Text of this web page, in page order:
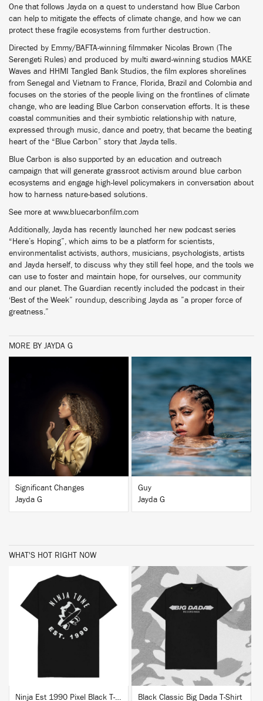
One that follows Jayda on a quest to understand how Blue Carbon
can help to mitigate the effects of climate change, and how we can
protect these fragile ecosystems from further destruction.
Directed by Emmy/BAFTA-winning filmmaker Nicolas Brown (The
Serengeti Rules) and produced by multi award-winning studios MAKE
Waves and HHMI Tangled Bank Studios, the film explores shorelines
from Senegal and Vietnam to France, Florida, Brazil and Colombia and
focuses on the stories of the people living on the frontlines of climate
change, who are leading Blue Carbon conservation efforts. It is these
coastal communities and their symbiotic relationship with nature,
expressed through music, dance and poetry, that became the beating
heart of the “Blue Carbon” story that Jayda tells.
Blue Carbon is also supported by an education and outreach
campaign that will generate grassroot activism around blue carbon
ecosystems and engage high-level policymakers in conversation about
how to harness nature-based solutions.
See more at www.bluecarbonfilm.com
Additionally, Jayda has recently launched her new podcast series
“Here’s Hoping”, which aims to be a platform for scientists,
environmentalist activists, authors, musicians, psychologists, artists
and Jayda herself, to discuss why they still feel hope, and the tools we
can use to foster and maintain hope, for ourselves, our community
and our planet. The Guardian recently included the podcast in their
‘Best of the Week” roundup, describing Jayda as ”a proper force of
greatness.”
MORE BY JAYDA G
BUY
Significant Changes
Jayda G
BUY
Guy
Jayda G
WHAT'S HOT RIGHT NOW
BUY
Ninja Est 1990 Pixel Black T-Shirt
Black Classic Big Dada T-Shirt